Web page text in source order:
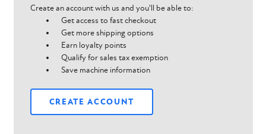
Create an account with us and you'll be able to:
Get access to fast checkout
Get more shipping options
Earn loyalty points
Qualify for sales tax exemption
Save machine information
CREATE ACCOUNT